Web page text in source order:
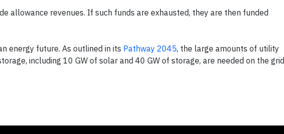
allowance revenues. If such funds are exhausted, they are then funded
energy future. As outlined in its Pathway 2045, the large amounts of utility
including 10 GW of solar and 40 GW of storage, are needed on the grid